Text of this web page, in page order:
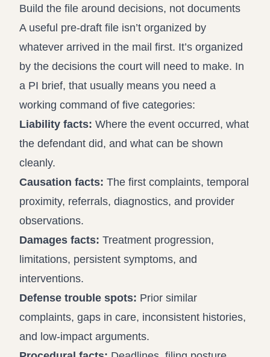
Build the file around decisions, not documents
A useful pre-draft file isn’t organized by
whatever arrived in the mail first. It’s organized
by the decisions the court will need to make. In
a PI brief, that usually means you need a
working command of five categories:
Liability facts: Where the event occurred, what
the defendant did, and what can be shown
cleanly.
Causation facts: The first complaints, temporal
proximity, referrals, diagnostics, and provider
observations.
Damages facts: Treatment progression,
limitations, persistent symptoms, and
interventions.
Defense trouble spots: Prior similar
complaints, gaps in care, inconsistent histories,
and low-impact arguments.